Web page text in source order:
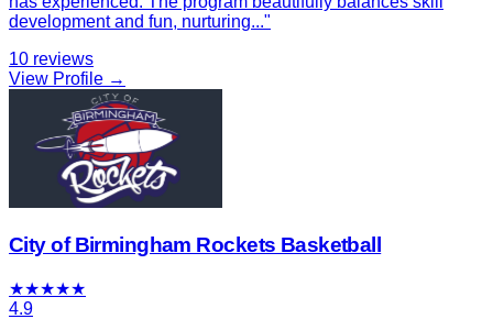
development and fun, nurturing..."
10 reviews
View Profile →
City of Birmingham Rockets Basketball
★★★★★
4.9